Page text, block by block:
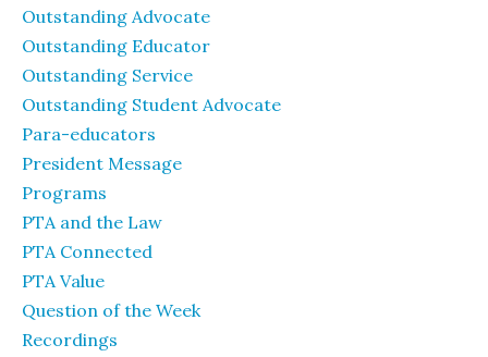
Outstanding Advocate
Outstanding Educator
Outstanding Service
Outstanding Student Advocate
Para-educators
President Message
Programs
PTA and the Law
PTA Connected
PTA Value
Question of the Week
Recordings